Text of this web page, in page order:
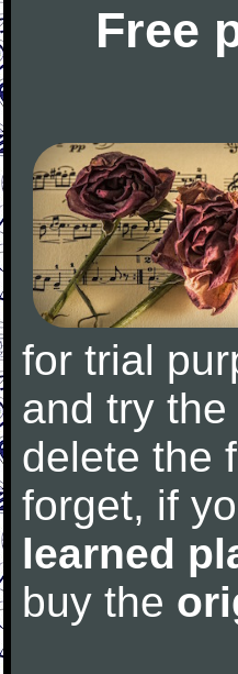
Free
for trial
and try the
delete the
forget, if
learned
buy the